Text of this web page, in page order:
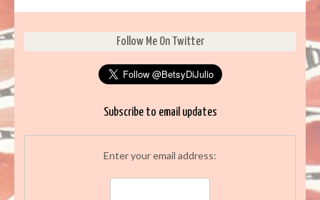
Follow Me On Twitter
Subscribe to email updates
Enter your email address: